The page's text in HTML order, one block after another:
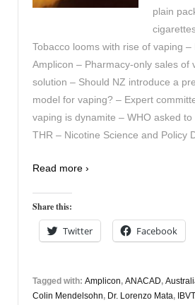
plain
Tobacco looms with rise of vaping –
Amplicon – Pharmacy-only sales of
solution – Should NZ introduce a
model for vaping? – Expert
vaping is dynamite – WHO asked
THR – Nicotine Science and Policy
Read more ›
Share this:
Twitter Facebook
Tagged with: Amplicon, ANACAD,
Colin Mendelsohn, Dr. Lorenzo Mata,